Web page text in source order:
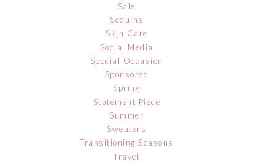
Sale
Sequins
Skin Care
Social Media
Special Occasion
Sponsored
Spring
Statement Piece
Summer
Sweaters
Transitioning Seasons
Travel